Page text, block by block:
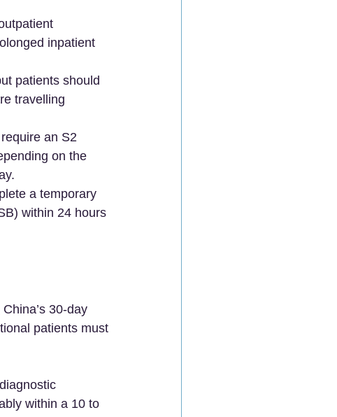
inpatient
patients should
travelling
an S2
on the
a temporary
within 24 hours
30-day
patients must
within a 10 to